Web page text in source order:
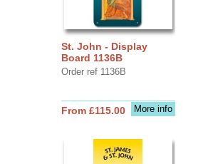
St. John - Display
Board 1136B
Order ref 1136B
More info
From £115.00